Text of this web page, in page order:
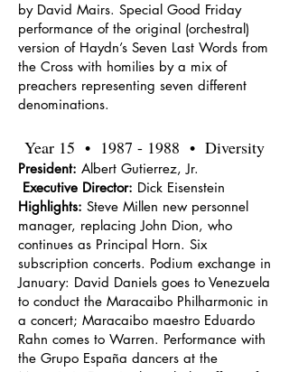
by David Mairs. Special Good Friday
performance of the original (orchestral)
version of Haydn’s Seven Last Words from
the Cross with homilies by a mix of
preachers representing seven different
denominations.
Year 15 • 1987 - 1988 • Diversity
President: Albert Gutierrez, Jr.
Executive Director: Dick Eisenstein
Highlights: Steve Millen new personnel
manager, replacing John Dion, who
continues as Principal Horn. Six
subscription concerts. Podium exchange in
January: David Daniels goes to Venezuela
to conduct the Maracaibo Philharmonic in
a concert; Maracaibo maestro Eduardo
Rahn comes to Warren. Performance with
the Grupo España dancers at the